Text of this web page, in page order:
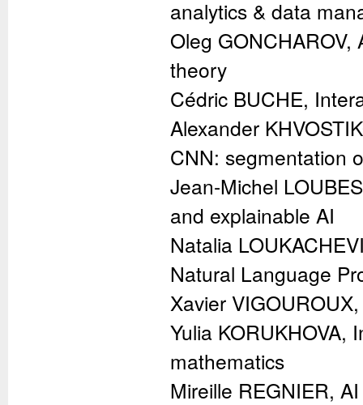
analytics & data
Oleg
theory
Cédric BUCHE,
Alexander
CNN: segmentation
Jean-Michel
and explainable AI
Natalia
Natural Language
Xavier
Yulia KORUKHOVA,
mathematics
Mireille REGNIER,